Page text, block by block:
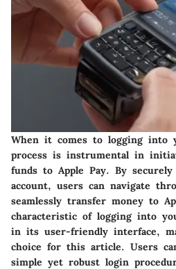
When it comes to logging into
process is instrumental in
funds to Apple Pay. By securely
account, users can navigate
seamlessly transfer money to
characteristic of logging into
in its user-friendly interface,
choice for this article. Users
simple yet robust login